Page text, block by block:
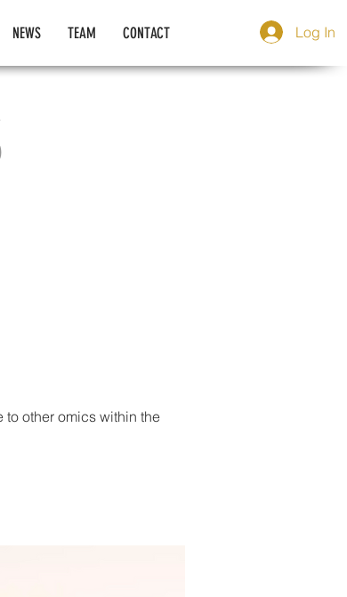
Log In
NEWS TEAM CONTACT
other omics within the